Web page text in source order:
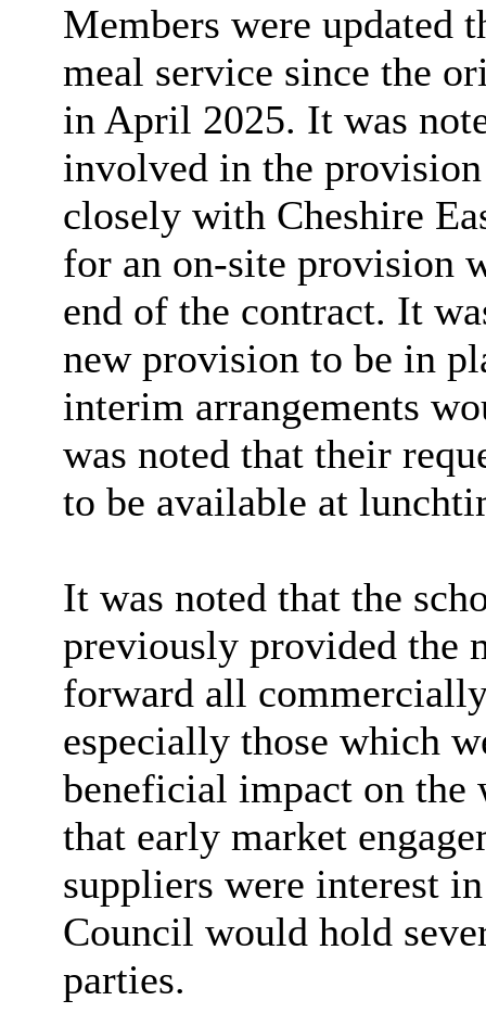
Members were updated
meal service since the
in April 2025. It was
involved in the
closely with Cheshire
for an on-site provision
end of the contract. It
new provision to be in
interim arrangements
was noted that their
to be available at
It was noted that the
previously provided the
forward all
especially those which
beneficial impact on the
that early market
suppliers were interest
Council would hold
parties.